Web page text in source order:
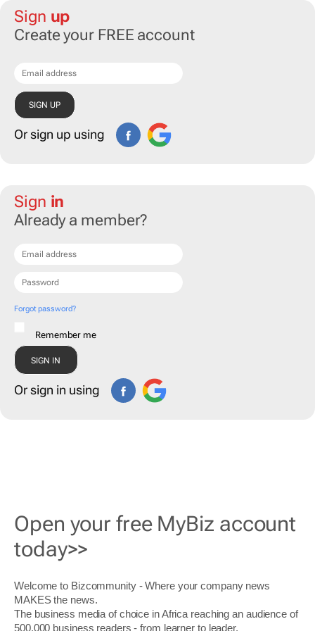
Sign up
Create your FREE account
Or sign up using
Sign in
Already a member?
Forgot password?
Remember me
Or sign in using
Open your free MyBiz account
today>>
Welcome to Bizcommunity - Where your company news
MAKES the news.
The business media of choice in Africa reaching an audience of
500,000 business readers - from learner to leader.